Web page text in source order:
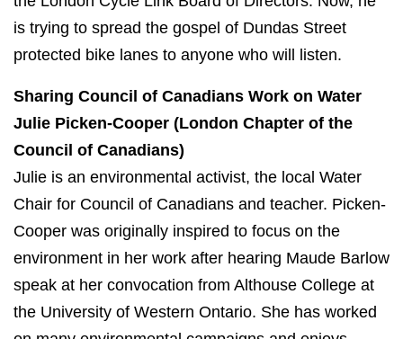
is trying to spread the gospel of Dundas Street
protected bike lanes to anyone who will listen.
Sharing Council of Canadians Work on Water
Julie Picken-Cooper (London Chapter of the
Council of Canadians)
Julie is an environmental activist, the local Water
Chair for Council of Canadians and teacher. Picken-
Cooper was originally inspired to focus on the
environment in her work after hearing Maude Barlow
speak at her convocation from Althouse College at
the University of Western Ontario. She has worked